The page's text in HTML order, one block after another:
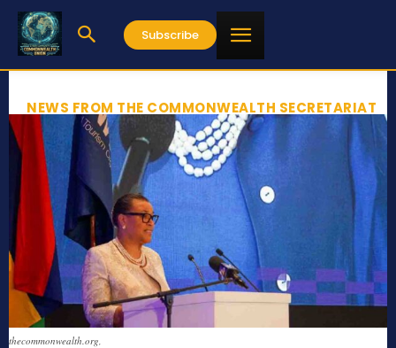
Subscribe
NEWS FROM THE COMMONWEALTH SECRETARIAT
thecommonwealth.org,